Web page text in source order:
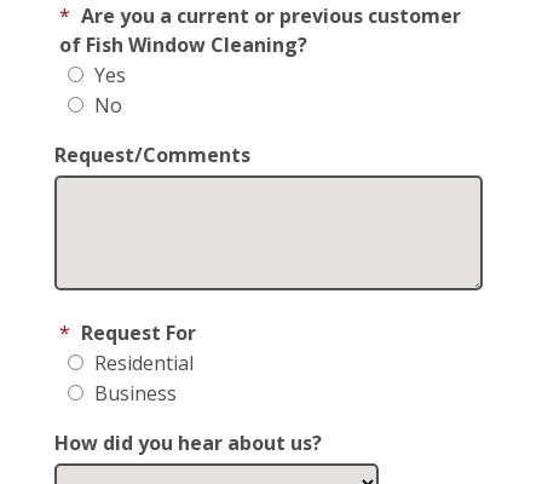
* Are you a current or previous customer
of Fish Window Cleaning?
Yes
No
Request/Comments
* Request For
Residential
Business
How did you hear about us?